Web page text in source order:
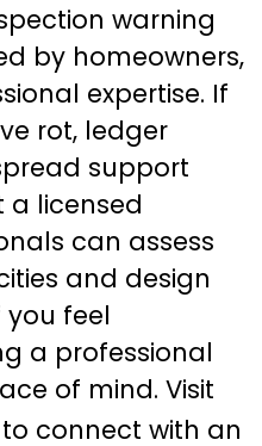
warning
by homeowners,
expertise. If
rot, ledger
support
licensed
can assess
and design
you feel
a professional
of mind. Visit
to connect with an